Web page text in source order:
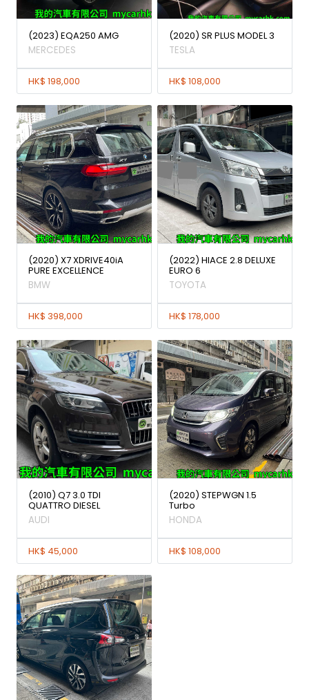
(2023) EQA250 AMG
MERCEDES
HK$ 198,000
(2020) SR PLUS MODEL 3
TESLA
HK$ 108,000
(2020) X7 XDRIVE40iA
PURE EXCELLENCE
BMW
HK$ 398,000
(2022) HIACE 2.8 DELUXE
EURO 6
TOYOTA
HK$ 178,000
(2010) Q7 3.0 TDI
QUATTRO DIESEL
AUDI
HK$ 45,000
(2020) STEPWGN 1.5
Turbo
HONDA
HK$ 108,000